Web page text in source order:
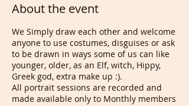
About the event
We Simply draw each other and welcome
anyone to use costumes, disguises or ask
to be drawn in ways some of us can like
younger, older, as an Elf, witch, Hippy,
Greek god, extra make up :).
All portrait sessions are recorded and
made available only to Monthly members